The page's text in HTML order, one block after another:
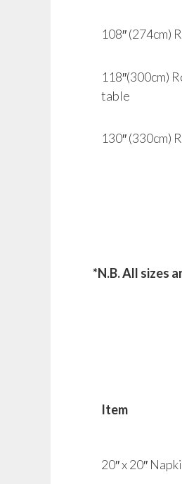
108″ (274cm)
118″(300cm)
table
130″ (330cm)
*N.B. All sizes
Item
20″ x 20″